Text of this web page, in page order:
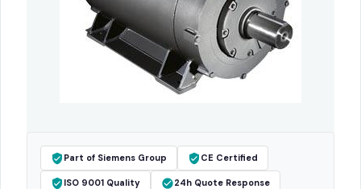
Part of Siemens Group CE Certified
ISO 9001 Quality 24h Quote Response